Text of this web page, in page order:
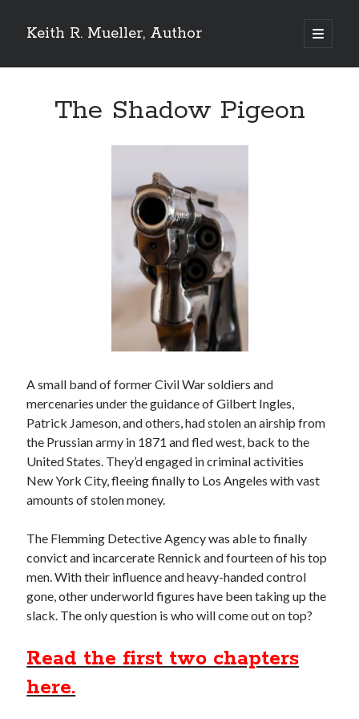
Keith R. Mueller, Author
open
primary
Sidebar
Reviews from Goodreads.com
Recent Posts
Grammar 101: Accept vs. Except
Keith’s interview with Carol Blonder, Networking Arizona
The “Journey To The Black City” starts today
Confusing The Hyphen And Dashes?
The Strange and Quirky Evolution of a Story
Categories
biography
character development
grammar and punctuation
story development
The Shadow Pigeon
A small band of former Civil War soldiers and
mercenaries under the guidance of Gilbert Ingles,
Patrick Jameson, and others, had stolen an airship from
the Prussian army in 1871 and fled west, back to the
United States. They’d engaged in criminal activities
New York City, fleeing finally to Los Angeles with vast
amounts of stolen money.
The Flemming Detective Agency was able to finally
convict and incarcerate Rennick and fourteen of his top
men. With their influence and heavy-handed control
gone, other underworld figures have been taking up the
slack. The only question is who will come out on top?
Read the first two chapters
here.